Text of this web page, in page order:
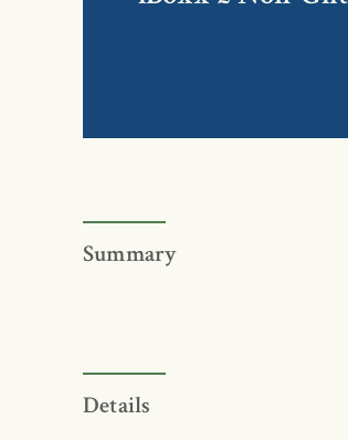
Summary
Details